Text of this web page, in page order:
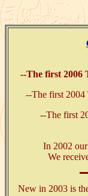
--The first 2006
--The first 2004
--The first
In 2002
We
New in 2003 is